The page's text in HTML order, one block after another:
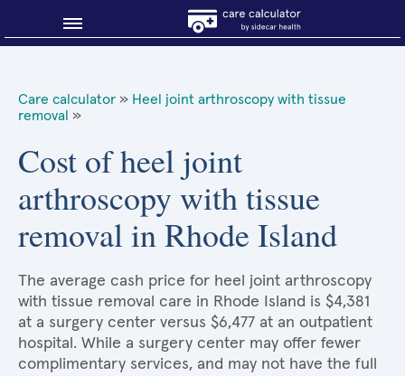
Why shop smart?
About Sidecar Health
Care calculator » Heel joint arthroscopy with tissue
removal
»
Cost of heel joint
arthroscopy with tissue
removal in Rhode Island
The average cash price for heel joint arthroscopy
with tissue removal care in Rhode Island is $4,381
at a surgery center versus $6,477 at an outpatient
hospital. While a surgery center may offer fewer
complimentary services, and may not have the full